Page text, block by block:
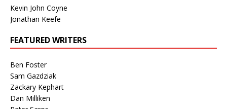
Kevin John Coyne
Jonathan Keefe
FEATURED WRITERS
Ben Foster
Sam Gazdziak
Zackary Kephart
Dan Milliken